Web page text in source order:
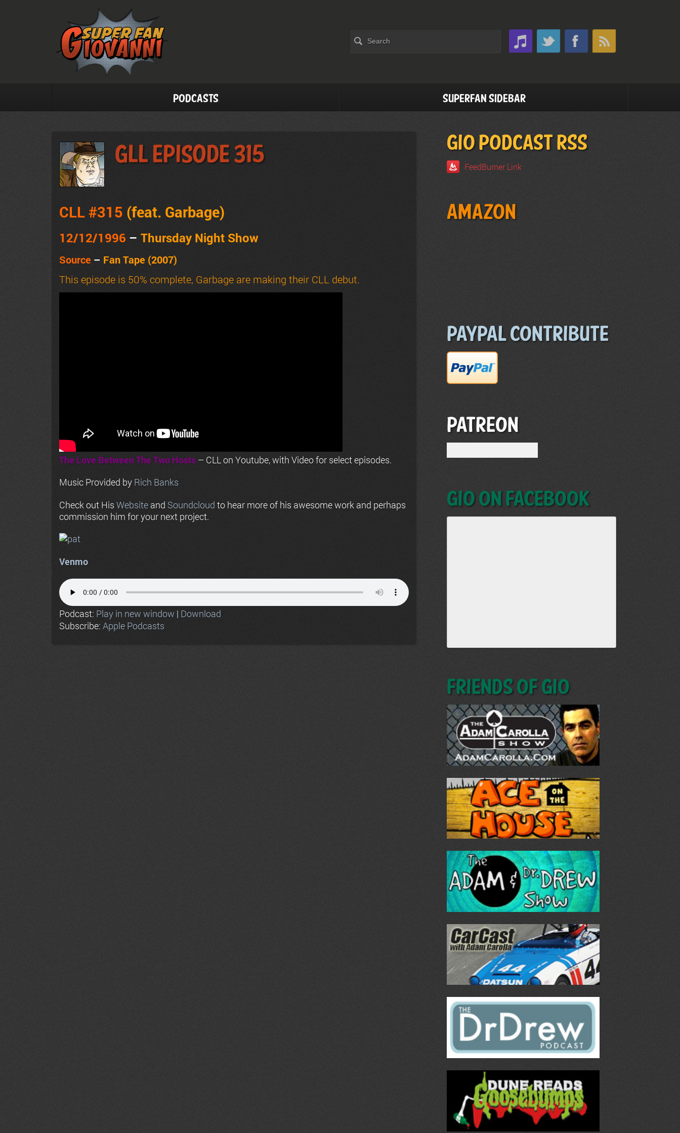
Podcasts Superfan Sidebar
GLL Episode 315
CLL #315 (feat. Garbage)
12/12/1996 – Thursday Night Show
Source – Fan Tape (2007)
This episode is 50% complete, Garbage are making their CLL debut.
The Love Between The Two Hosts – CLL on Youtube, with Video for select episodes.
Music Provided by Rich Banks
Check out His Website and Soundcloud to hear more of his awesome work and perhaps
commission him for your next project.
Venmo
Podcast: Play in new window | Download
Subscribe: Apple Podcasts
GIO PODCAST RSS
FeedBurner Link
Amazon
Paypal Contribute
Patreon
GIO on Facebook
Friends of GIO